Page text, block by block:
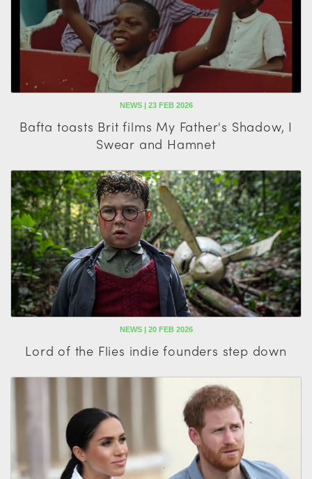
NEWS | 23 FEB 2026
Bafta toasts Brit films My Father's Shadow, I
Swear and Hamnet
NEWS | 20 FEB 2026
Lord of the Flies indie founders step down